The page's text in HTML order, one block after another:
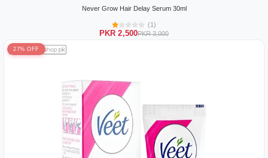
Never Grow Hair Delay Serum 30ml
(1)
PKR 2,500PKR 3,000
27% OFF